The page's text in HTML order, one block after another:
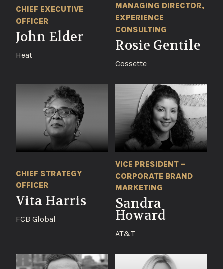
CHIEF EXECUTIVE
OFFICER
John Elder
Heat
MANAGING DIRECTOR,
EXPERIENCE
CONSULTING
Rosie Gentile
Cossette
CHIEF STRATEGY
OFFICER
Vita Harris
FCB Global
VICE PRESIDENT –
CORPORATE BRAND
MARKETING
Sandra
Howard
AT&T